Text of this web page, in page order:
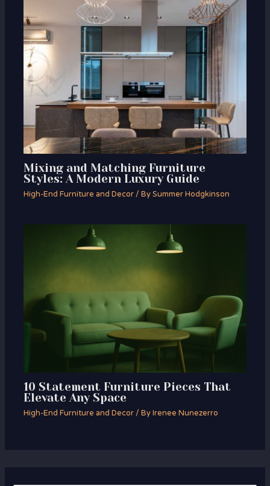
Mixing and Matching Furniture
Styles: A Modern Luxury Guide
High-End Furniture and Decor/ BySummer Hodgkinson
10 Statement Furniture Pieces That
Elevate Any Space
High-End Furniture and Decor/ ByIrenee Nunezerro